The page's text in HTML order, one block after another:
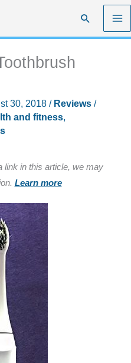
Search
30, 2018 / Reviews/
and fitness,
link in this article, we may
Learn more